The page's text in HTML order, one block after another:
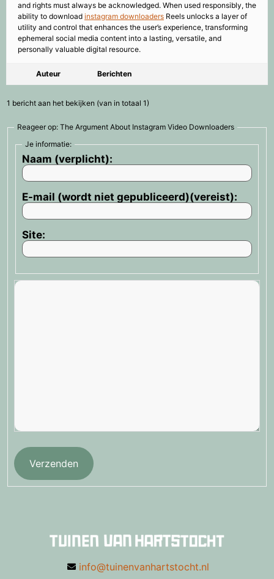
and rights must always be acknowledged. When used responsibly, the
ability to download instagram downloaders Reels unlocks a layer of
utility and control that enhances the user’s experience, transforming
ephemeral social media content into a lasting, versatile, and
personally valuable digital resource.
Auteur Berichten
1 bericht aan het bekijken (van in totaal 1)
Reageer op: The Argument About Instagram Video Downloaders
Je informatie:
Naam (verplicht):
E-mail (wordt niet gepubliceerd)(vereist):
Site:
Verzenden
info@tuinenvanhartstocht.nl